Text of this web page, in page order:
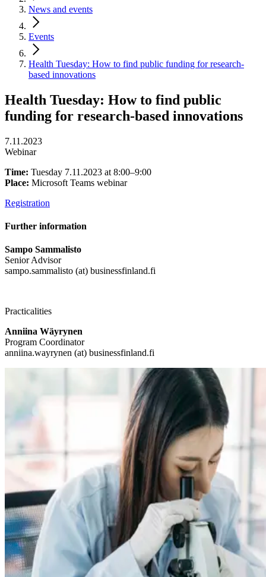
News and events
Events
Health Tuesday: How to find public funding for research-
based innovations
Health Tuesday: How to find public
funding for research-based innovations
7.11.2023
Webinar
Time: Tuesday 7.11.2023 at 8:00–9:00
Place: Microsoft Teams webinar
Registration
Further information
Sampo Sammalisto
Senior Advisor
sampo.sammalisto (at) businessfinland.fi
Practicalities
Anniina Wäyrynen
Program Coordinator
anniina.wayrynen (at) businessfinland.fi